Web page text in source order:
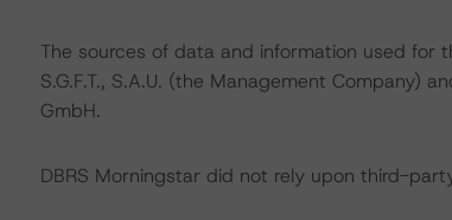
The sources of data and information used for
S.G.F.T., S.A.U. (the Management Company)
GmbH.
DBRS Morningstar did not rely upon third-